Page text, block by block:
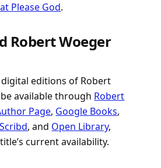
Please God.
Robert Woeger
editions of Robert
available through Robert
Page, Google Books,
Scribd, and Open Library,
current availability.